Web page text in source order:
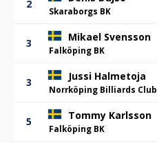
2
Skaraborgs BK
3 Mikael Svensson
Falköping BK
3 Jussi Halmetoja
Norrköping Billiards Club
5 Tommy Karlsson
Falköping BK